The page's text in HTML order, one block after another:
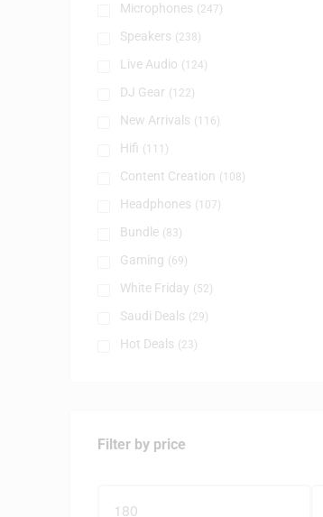
Microphones (247)
Speakers (238)
Live Audio (124)
DJ Gear (122)
New Arrivals (116)
Hifi (111)
Content Creation (108)
Headphones (107)
Bundle (83)
Gaming (69)
White Friday (52)
Saudi Deals (29)
Hot Deals (23)
Filter by price